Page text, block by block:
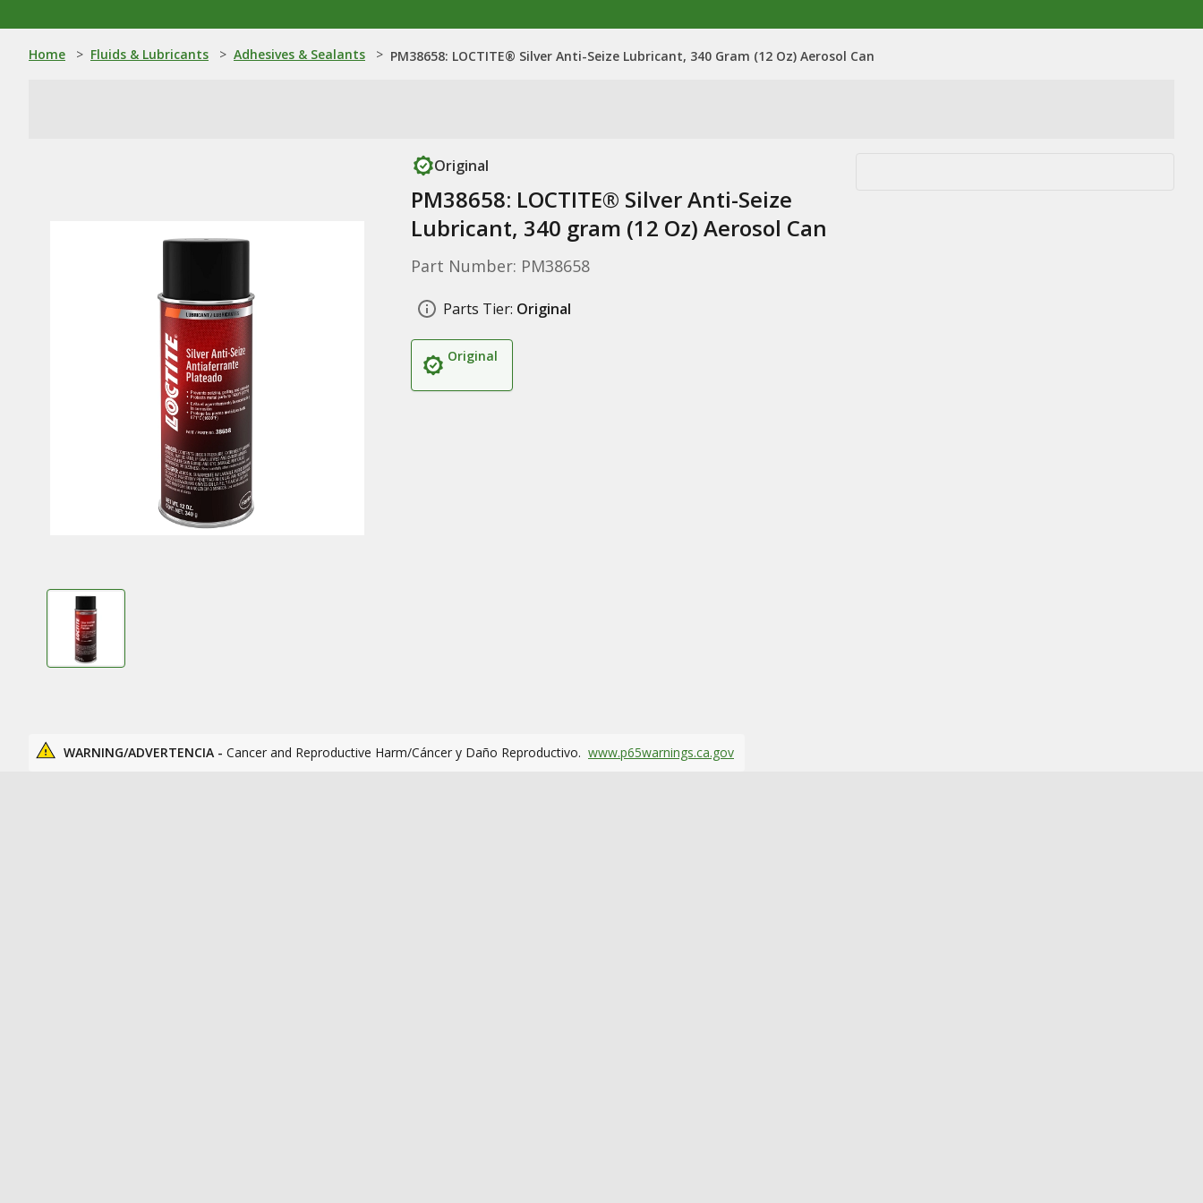
Home > Fluids & Lubricants > Adhesives & Sealants > PM38658: LOCTITE® Silver Anti-Seize Lubricant, 340 Gram (12 Oz) Aerosol Can
Original
PM38658: LOCTITE® Silver Anti-Seize
Lubricant, 340 gram (12 Oz) Aerosol Can
Part Number: PM38658
Parts Tier: Original
Original
WARNING/ADVERTENCIA - Cancer and Reproductive Harm/Cáncer y Daño Reproductivo. www.p65warnings.ca.gov